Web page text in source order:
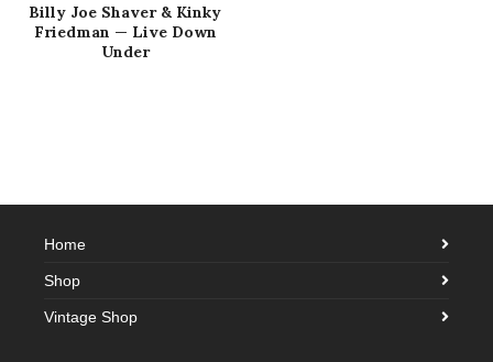
Billy Joe Shaver & Kinky
Friedman — Live Down
Under
Home
Shop
Vintage Shop